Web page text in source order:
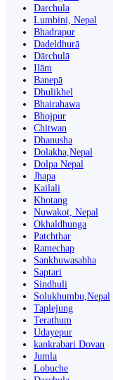
Darchula
Lumbini, Nepal
Bhadrapur
Dadeldhurā
Dārchulā
Ilām
Banepā
Dhulikhel
Bhairahawa
Bhojpur
Chitwan
Dhanusha
Dolakha,Nepal
Dolpa Nepal
Jhapa
Kailali
Khotang
Nuwakot, Nepal
Okhaldhunga
Patchthar
Ramechap
Sankhuwasabha
Saptari
Sindhuli
Solukhumbu,Nepal
Taplejung
Terathum
Udayepur
kankrabari Dovan
Jumla
Lobuche